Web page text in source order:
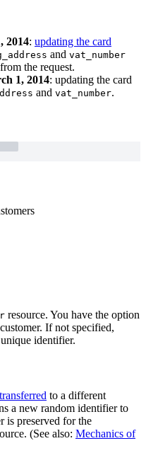
2014: updating the card
and vat_number
the request.
1, 2014: updating the card
and vat_number.
resource. You have the option
If not specified,
identifier.
transferred to a different
a new random identifier to
is preserved for the
(See also: Mechanics of